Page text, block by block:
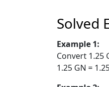
Solved
Example 1:
Convert 1.25
1.25 GN =